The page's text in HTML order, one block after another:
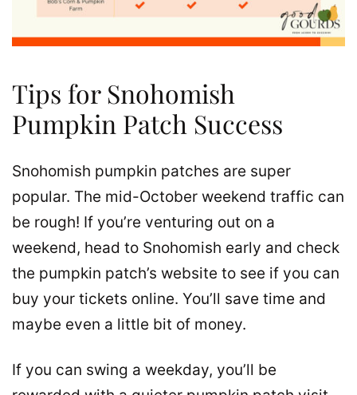
Tips for Snohomish
Pumpkin Patch Success
Snohomish pumpkin patches are super
popular. The mid-October weekend traffic can
be rough! If you’re venturing out on a
weekend, head to Snohomish early and check
the pumpkin patch’s website to see if you can
buy your tickets online. You’ll save time and
maybe even a little bit of money.
If you can swing a weekday, you’ll be